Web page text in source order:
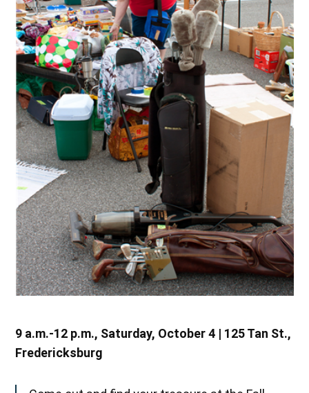
9 a.m.-12 p.m., Saturday, October 4 | 125 Tan St.,
Fredericksburg